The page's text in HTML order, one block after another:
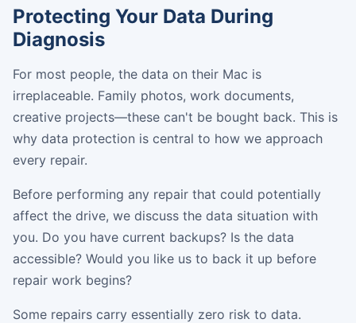
Protecting Your Data During
Diagnosis
For most people, the data on their Mac is
irreplaceable. Family photos, work documents,
creative projects—these can't be bought back. This is
why data protection is central to how we approach
every repair.
Before performing any repair that could potentially
affect the drive, we discuss the data situation with
you. Do you have current backups? Is the data
accessible? Would you like us to back it up before
repair work begins?
Some repairs carry essentially zero risk to data.